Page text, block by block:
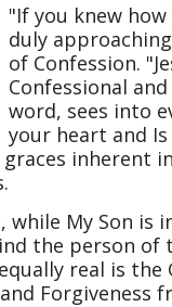
"If you knew
duly
of Confession.
Confessional
word, sees into
your heart and
inherent
while My Son is
the person of
real is the
Forgiveness